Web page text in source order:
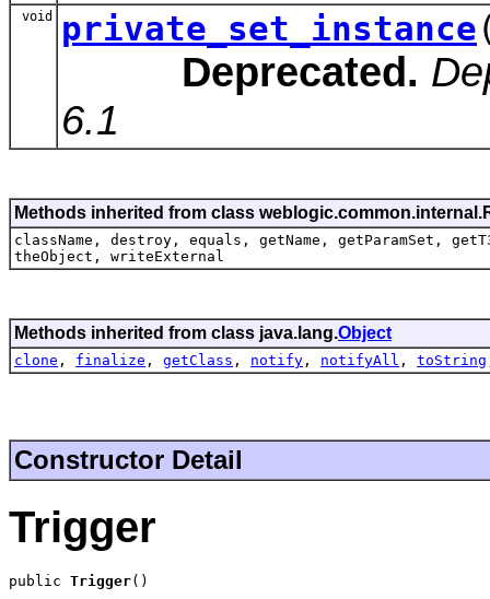
void private_set_instance
Deprecated.
6.1
Methods inherited from class
className, destroy, equals, getName, getParamSet,
theObject, writeExternal
Methods inherited from class java.lang.Object
clone , finalize , getClass , notify , notifyAll , toString
Constructor Detail
Trigger
public Trigger()